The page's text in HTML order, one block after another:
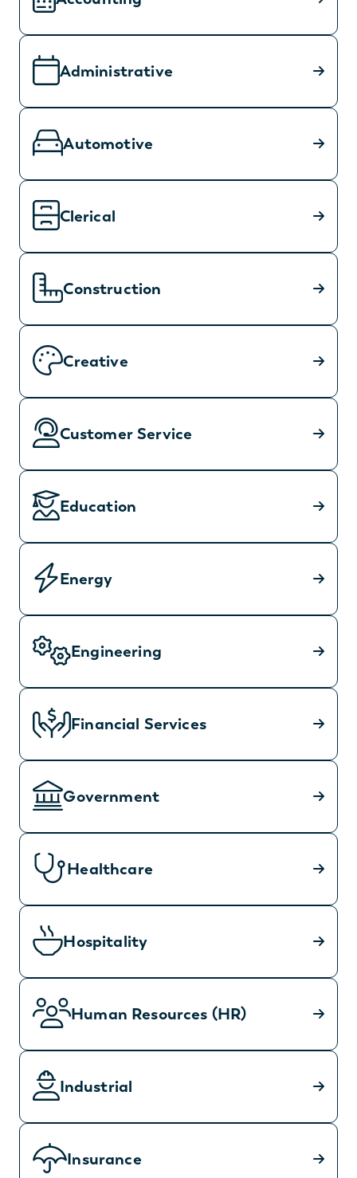
Administrative
Automotive
Clerical
Construction
Creative
Customer Service
Education
Energy
Engineering
Financial Services
Government
Healthcare
Hospitality
Human Resources (HR)
Industrial
Insurance